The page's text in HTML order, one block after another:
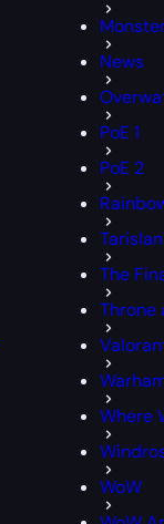
News
PoE 1
PoE 2
The
Throne
Where
WoW